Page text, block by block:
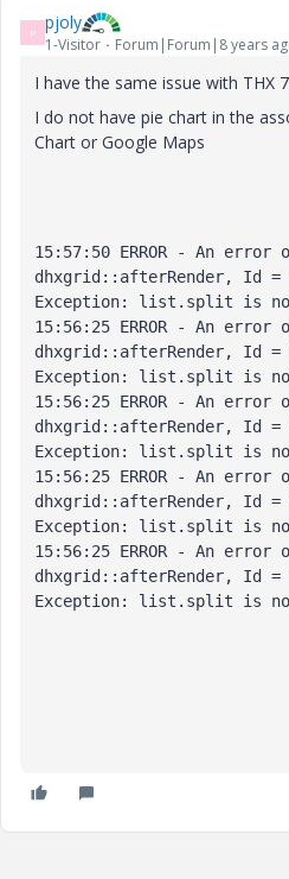
P pjoly
1-Visitor Forum|Forum|8 years
I have the same issue with THX
I do not have pie chart in the
Chart or Google Maps
15:57:50 ERROR - An
dhxgrid::afterRender, Id =
Exception: list.split is
15:56:25 ERROR - An
dhxgrid::afterRender, Id =
Exception: list.split is
15:56:25 ERROR - An
dhxgrid::afterRender, Id
Exception: list.split is
15:56:25 ERROR - An
dhxgrid::afterRender, Id =
Exception: list.split is
15:56:25 ERROR - An
dhxgrid::afterRender, Id
Exception: list.split is